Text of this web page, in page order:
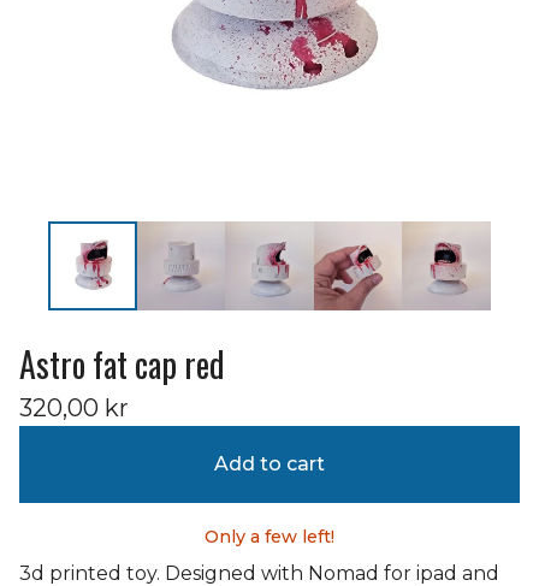
Astro fat cap red
320,00 kr
Add to cart
Only a few left!
3d printed toy. Designed with Nomad for ipad and